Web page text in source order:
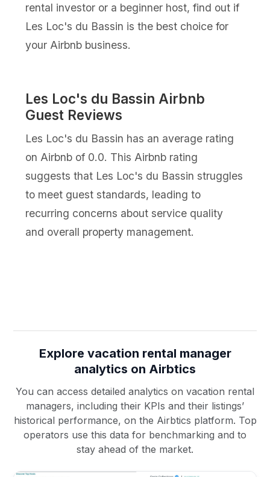
rental investor or a beginner host, find out if
Les Loc's du Bassin is the best choice for
your Airbnb business.
Les Loc's du Bassin Airbnb
Guest Reviews
Les Loc's du Bassin has an average rating
on Airbnb of 0.0. This Airbnb rating
suggests that Les Loc's du Bassin struggles
to meet guest standards, leading to
recurring concerns about service quality
and overall property management.
Explore vacation rental manager
analytics on Airbtics
You can access detailed analytics on vacation rental
managers, including their KPIs and their listings’
historical performance, on the Airbtics platform. Top
operators use this data for benchmarking and to
stay ahead of the market.